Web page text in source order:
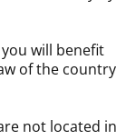
will benefit
of the country
not located in